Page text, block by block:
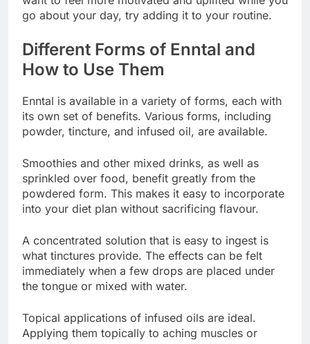
go about your day, try adding it to your routine.
Different Forms of Enntal and
How to Use Them
Enntal is available in a variety of forms, each with
its own set of benefits. Various forms, including
powder, tincture, and infused oil, are available.
Smoothies and other mixed drinks, as well as
sprinkled over food, benefit greatly from the
powdered form. This makes it easy to incorporate
into your diet plan without sacrificing flavour.
A concentrated solution that is easy to ingest is
what tinctures provide. The effects can be felt
immediately when a few drops are placed under
the tongue or mixed with water.
Topical applications of infused oils are ideal.
Applying them topically to aching muscles or